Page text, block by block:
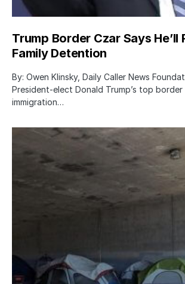
Trump Border Czar Says He’ll
Family Detention
By: Owen Klinsky, Daily Caller News
President-elect Donald Trump’s top border
immigration…